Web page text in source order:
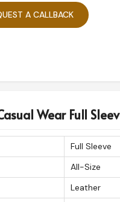
A CALLBACK
Wear Full
Full Sleeve
All-Size
Leather